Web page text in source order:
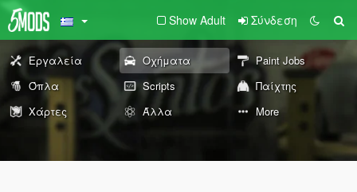
Show Adult Σύνδεση
Εργαλεία Οχήματα
Paint Jobs
Όπλα
Scripts
Παίχτης
Χάρτες
Άλλα More